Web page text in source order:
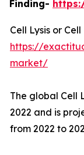
Finding-
Cell Lysis or
https://
market/
The global Cell
2022 and is
from 2022 to